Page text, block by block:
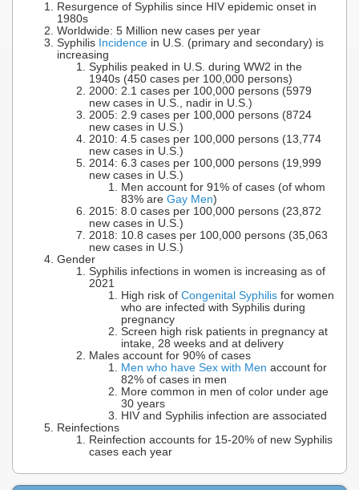
Resurgence of Syphilis since HIV epidemic onset in
1980s
Worldwide: 5 Million new cases per year
Syphilis Incidence in U.S. (primary and secondary) is
increasing
Syphilis peaked in U.S. during WW2 in the
1940s (450 cases per 100,000 persons)
2000: 2.1 cases per 100,000 persons (5979
new cases in U.S., nadir in U.S.)
2005: 2.9 cases per 100,000 persons (8724
new cases in U.S.)
2010: 4.5 cases per 100,000 persons (13,774
new cases in U.S.)
2014: 6.3 cases per 100,000 persons (19,999
new cases in U.S.)
Men account for 91% of cases (of whom
83% are Gay Men)
2015: 8.0 cases per 100,000 persons (23,872
new cases in U.S.)
2018: 10.8 cases per 100,000 persons (35,063
new cases in U.S.)
Gender
Syphilis infections in women is increasing as of
2021
High risk of Congenital Syphilis for women
who are infected with Syphilis during
pregnancy
Screen high risk patients in pregnancy at
intake, 28 weeks and at delivery
Males account for 90% of cases
Men who have Sex with Men account for
82% of cases in men
More common in men of color under age
30 years
HIV and Syphilis infection are associated
Reinfections
Reinfection accounts for 15-20% of new Syphilis
cases each year